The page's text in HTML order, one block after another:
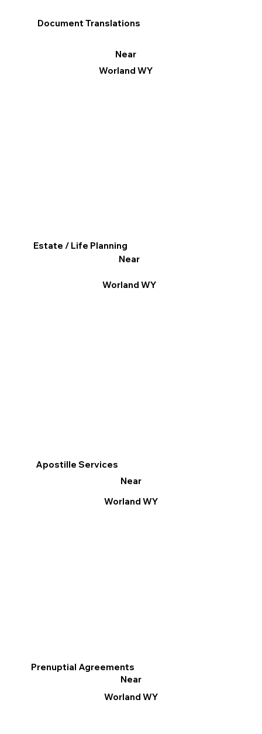
Apostille Services
Near
Worland WY
Document Translations
Near
Worland WY
Prenuptial Agreements
Near
Worland WY
Estate / Life Planning
Near
Worland WY